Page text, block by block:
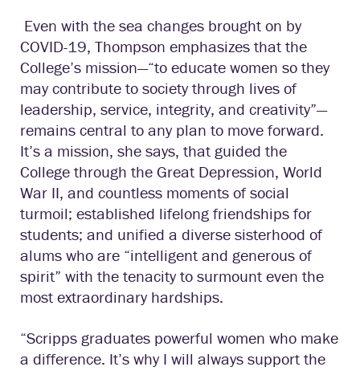
Even with the sea changes brought on by
COVID-19, Thompson emphasizes that the
College’s mission—“to educate women so they
may contribute to society through lives of
leadership, service, integrity, and creativity”—
remains central to any plan to move forward.
It’s a mission, she says, that guided the
College through the Great Depression, World
War II, and countless moments of social
turmoil; established lifelong friendships for
students; and unified a diverse sisterhood of
alums who are “intelligent and generous of
spirit” with the tenacity to surmount even the
most extraordinary hardships.
“Scripps graduates powerful women who make
a difference. It’s why I will always support the